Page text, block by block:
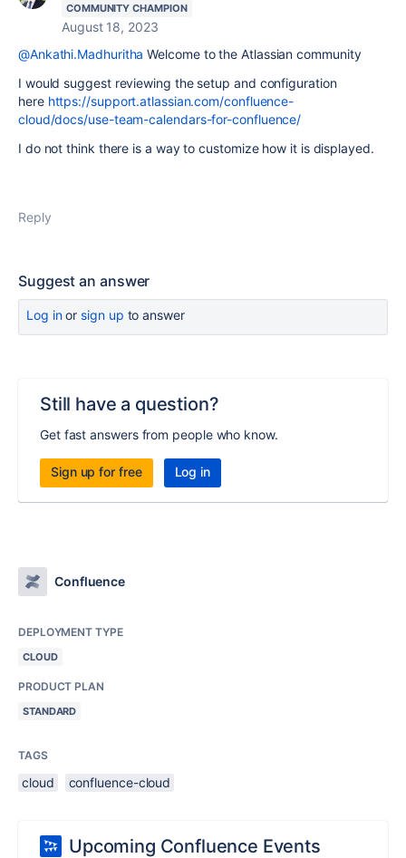
COMMUNITY CHAMPION
August 18, 2023
@Ankathi.Madhuritha Welcome to the Atlassian community
I would suggest reviewing the setup and configuration
here https://support.atlassian.com/confluence-
cloud/docs/use-team-calendars-for-confluence/
I do not think there is a way to customize how it is displayed.
Reply
Suggest an answer
Log inor sign up to answer
Still have a question?
Get fast answers from people who know.
Sign up for free Log in
Confluence
DEPLOYMENT TYPE
CLOUD
PRODUCT PLAN
STANDARD
TAGS
cloud confluence-cloud
Upcoming Confluence Events